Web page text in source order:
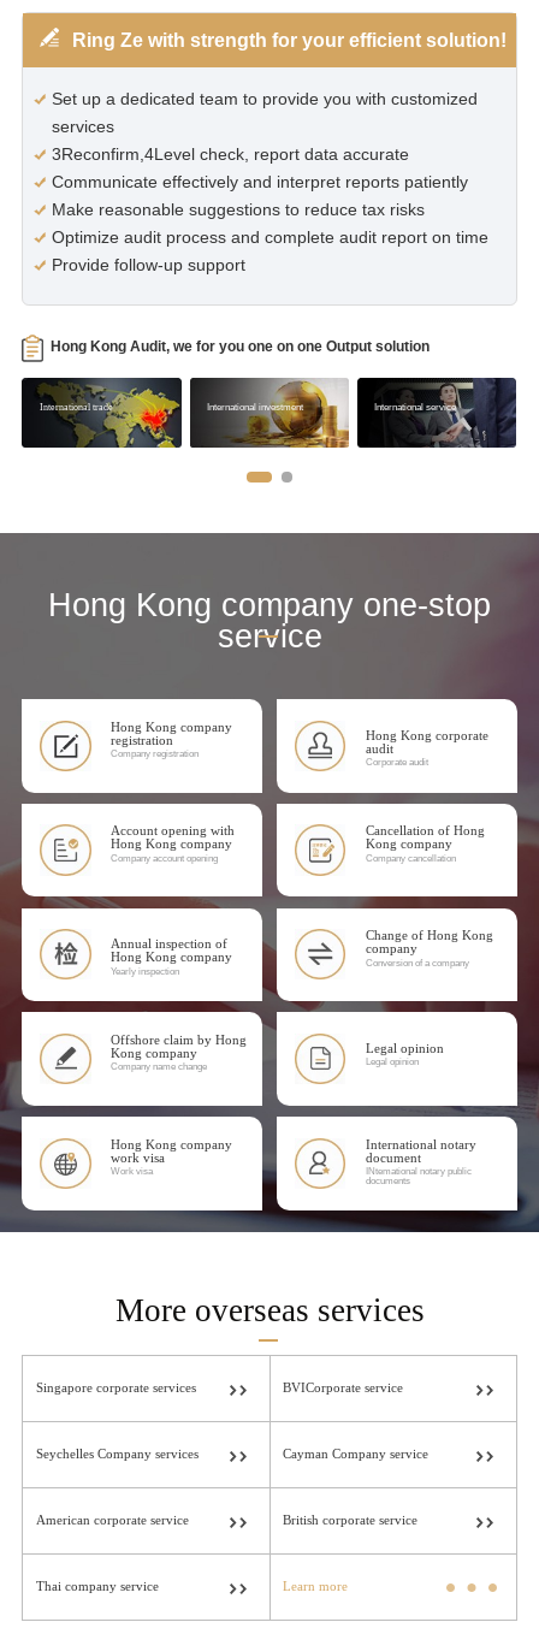
Ring Ze with strength for your efficient solution!
Set up a dedicated team to provide you with customized
services
3Reconfirm,4Level check, report data accurate
Communicate effectively and interpret reports patiently
Make reasonable suggestions to reduce tax risks
Optimize audit process and complete audit report on time
Provide follow-up support
Hong Kong Audit, we for you one on one Output solution
International trade International investment International service
Hong Kong company one-stop
service
Hong Kong company
registration
Company registration
Hong Kong corporate
audit
Corporate audit
Account opening with
Hong Kong company
Company account opening
Cancellation of Hong
Kong company
Company cancellation
Annual inspection of
Hong Kong company
Yearly inspection
Change of Hong Kong
company
Conversion of a company
Offshore claim by Hong
Kong company
Company name change
Legal opinion
Legal opinion
Hong Kong company
work visa
Work visa
International notary
document
INtemational notary public
documents
More overseas services
Singapore corporate services BVICorporate service
Seychelles Company services Cayman Company service
American corporate service British corporate service
Thai company service Learn more